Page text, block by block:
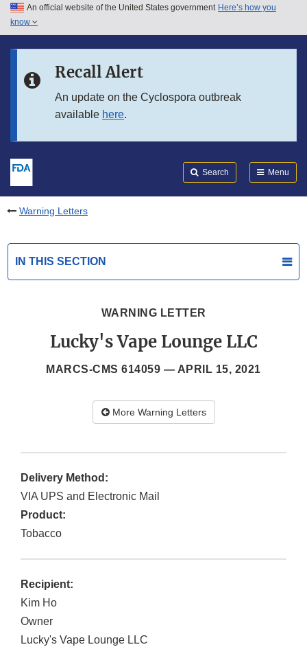
Skip to main content
Skip to in this section menu
An official website of the United States government Here’s how you
know
Recall Alert
An update on the Cyclospora outbreak
available here.
Search Menu
Warning Letters
IN THIS SECTION
WARNING LETTER
Lucky's Vape Lounge LLC
MARCS-CMS 614059 — APRIL 15, 2021
More Warning Letters
Delivery Method:
VIA UPS and Electronic Mail
Product:
Tobacco
Recipient:
Kim Ho
Owner
Lucky's Vape Lounge LLC